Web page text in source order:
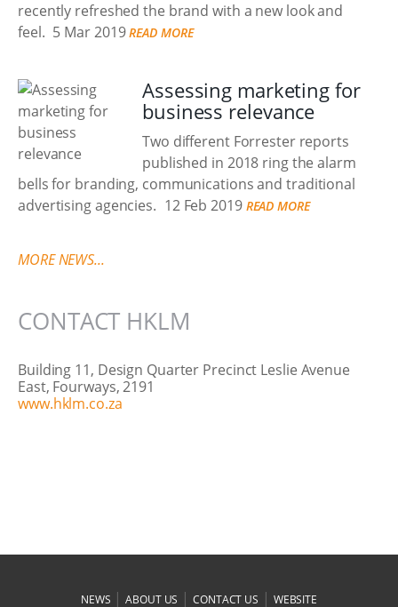
recently refreshed the brand with a new look and
feel. 5 Mar 2019 READ MORE
Assessing marketing for
business relevance
Two different Forrester reports
published in 2018 ring the alarm
bells for branding, communications and traditional
advertising agencies. 12 Feb 2019 READ MORE
MORE NEWS...
CONTACT HKLM
Building 11, Design Quarter Precinct Leslie Avenue
East, Fourways, 2191
www.hklm.co.za
NEWS |ABOUT US |CONTACT US | WEBSITE